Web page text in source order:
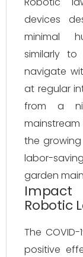
devices
minimal
similarly
navigate
at regular
from a
the
labor-
garden
Robotic
The
positive